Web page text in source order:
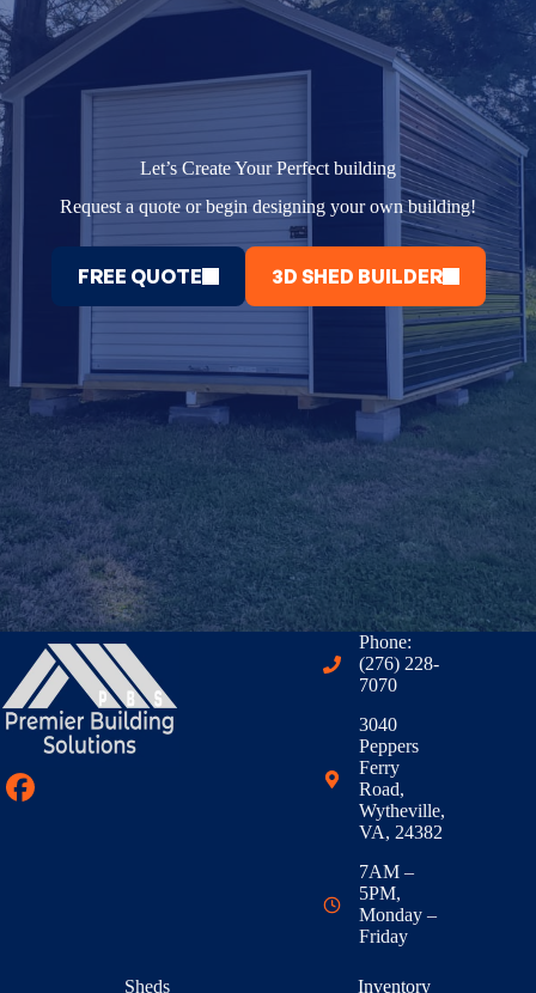
Let’s Create Your Perfect building
Request a quote or begin designing your own building!
FREE QUOTE 3D SHED BUILDER
Phone:
(276) 228-
7070
3040
Peppers
Ferry
Road,
Wytheville,
VA, 24382
7AM –
5PM,
Monday –
Friday
Sheds Inventory